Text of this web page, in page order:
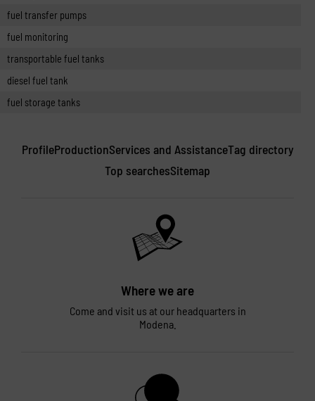
fuel transfer pumps
fuel monitoring
transportable fuel tanks
diesel fuel tank
fuel storage tanks
ProfileProductionServices and AssistanceTag directory
Top searchesSitemap
Where we are
Come and visit us at our headquarters in
Modena.